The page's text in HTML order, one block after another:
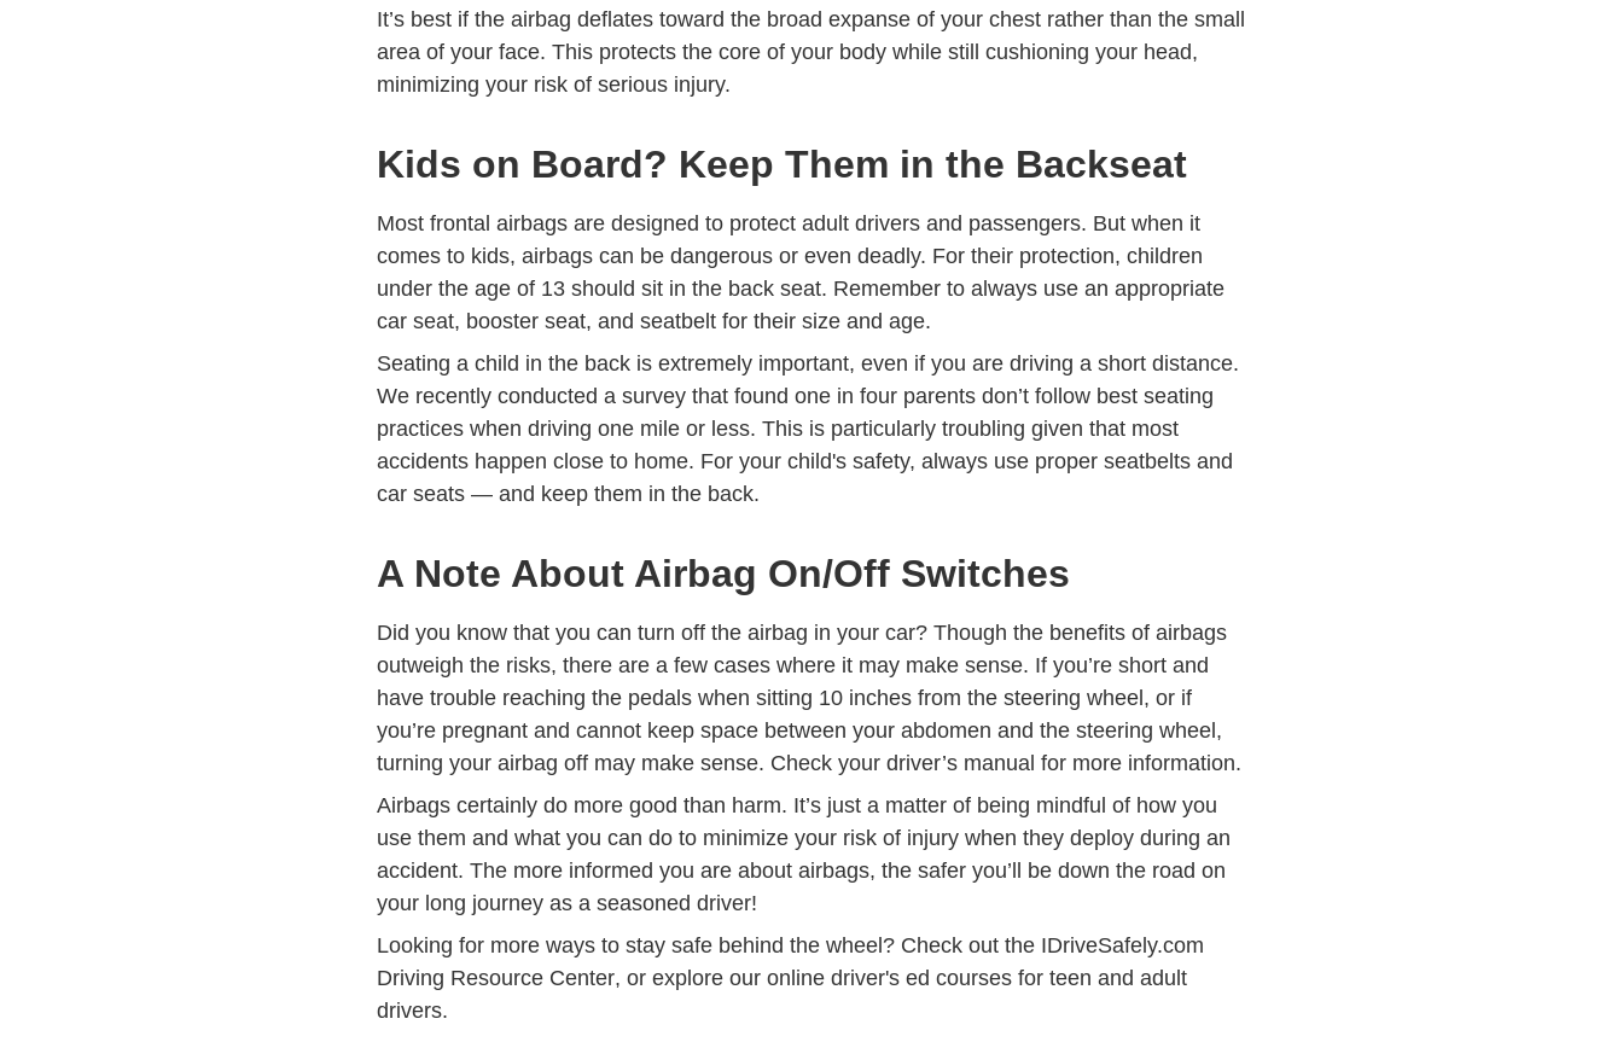
It’s best if the airbag deflates toward the broad expanse of your chest rather than the small
area of your face. This protects the core of your body while still cushioning your head,
minimizing your risk of serious injury.
Kids on Board? Keep Them in the Backseat
Most frontal airbags are designed to protect adult drivers and passengers. But when it
comes to kids, airbags can be dangerous or even deadly. For their protection, children
under the age of 13 should sit in the back seat. Remember to always use an appropriate
car seatTrending Finding Right Car Seat Safety Tips Defensive Driving
, booster seat, and seatbeltTrending Seat Belt Usage Know Facts Defensive Driving
for their size and age.
Seating a child in the back is extremely important, even if you are driving a short distance.
We recently conducted a survey that found one in four parents don’t follow best seating
practicesDefensive Driving Trending Solving One Mile Problem Idrivesafely.com
when driving one mile or less. This is particularly troubling given that most
accidents happen close to home. For your child's safety, always use proper seatbelts and
car seats — and keep them in the back.
A Note About Airbag On/Off Switches
Did you know that you can turn off the airbag in your car? Though the benefits of airbags
outweigh the risks, there are a few cases where it may make sense. If you’re short and
have trouble reaching the pedals when sitting 10 inches from the steering wheel, or if
you’re pregnant and cannot keep space between your abdomen and the steering wheel,
turning your airbag off may make sense. Check your driver’s manual for more information.
Airbags certainly do more good than harm. It’s just a matter of being mindful of how you
use them and what you can do to minimize your risk of injury when they deploy during an
accident. The more informed you are about airbags, the safer you’ll be down the road on
your long journey as a seasoned driver!
Looking for more ways to stay safe behind the wheel? Check out the IDriveSafely.com
Driving Resource CenterDriving Resources
, or explore our online driver's ed coursesDrivers Ed
for teen and adult
drivers.